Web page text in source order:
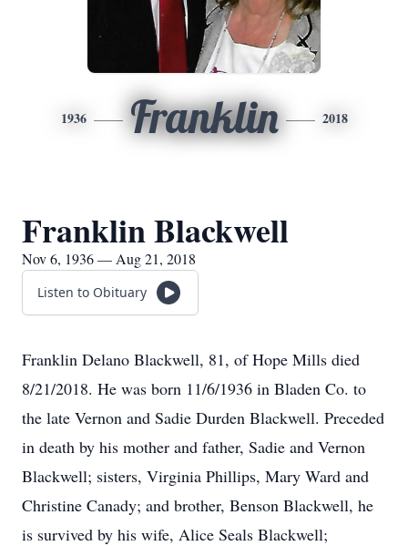
1936 Franklin 2018
Franklin Blackwell
Nov 6, 1936 — Aug 21, 2018
Listen to Obituary
Franklin Delano Blackwell, 81, of Hope Mills died
8/21/2018. He was born 11/6/1936 in Bladen Co. to
the late Vernon and Sadie Durden Blackwell. Preceded
in death by his mother and father, Sadie and Vernon
Blackwell; sisters, Virginia Phillips, Mary Ward and
Christine Canady; and brother, Benson Blackwell, he
is survived by his wife, Alice Seals Blackwell;